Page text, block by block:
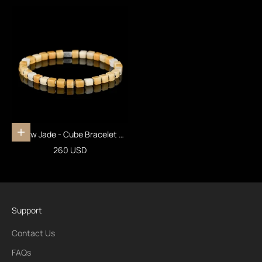
Add to cart
Yellow Jade - Cube Bracelet VII
(4mm)
Sale price
260 USD
Support
Contact Us
FAQs